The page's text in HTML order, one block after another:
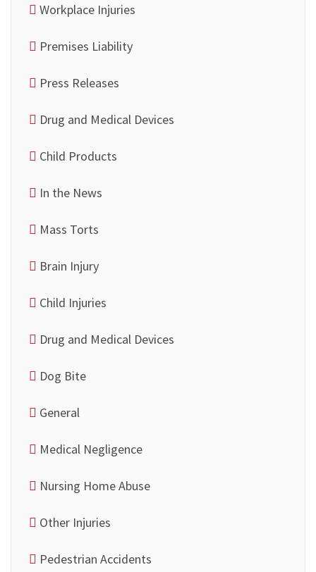
Workplace Injuries
Premises Liability
Press Releases
Drug and Medical Devices
Child Products
In the News
Mass Torts
Brain Injury
Child Injuries
Drug and Medical Devices
Dog Bite
General
Medical Negligence
Nursing Home Abuse
Other Injuries
Pedestrian Accidents